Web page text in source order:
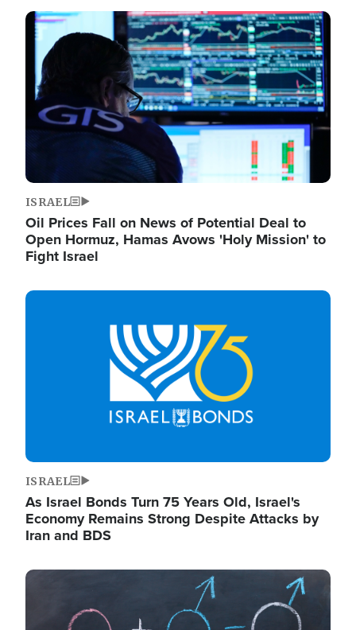
Image
ISRAEL
Oil Prices Fall on News of Potential Deal to
Open Hormuz, Hamas Avows 'Holy Mission' to
Fight Israel
Image
ISRAEL
As Israel Bonds Turn 75 Years Old, Israel's
Economy Remains Strong Despite Attacks by
Iran and BDS
Image